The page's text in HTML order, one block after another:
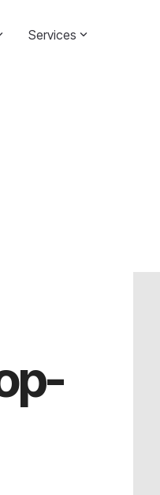
Services